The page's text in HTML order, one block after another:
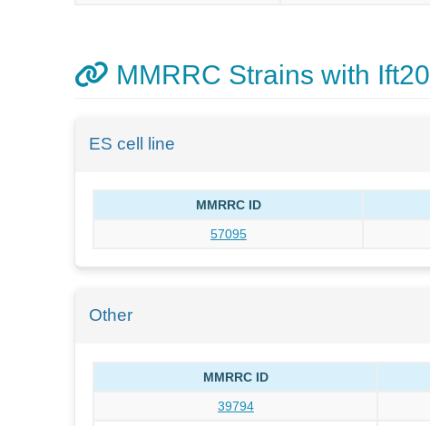
MMRRC Strains with Ift20
ES cell line
MMRRC ID
57095
Other
MMRRC ID
39794